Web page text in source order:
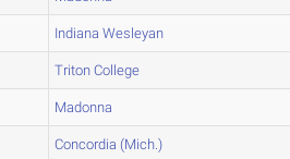
Indiana Wesleyan
Triton College
Madonna
Concordia (Mich.)